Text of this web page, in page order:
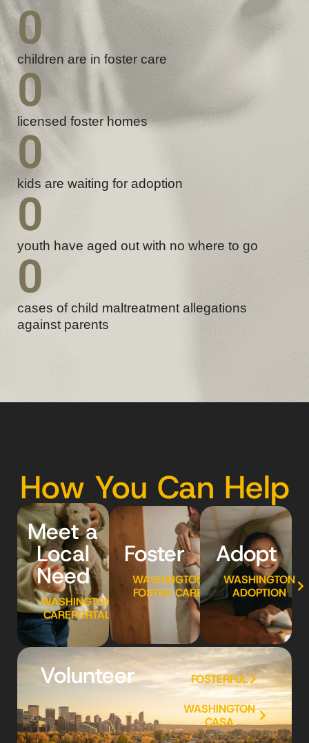
children are in foster care
0
licensed foster homes
0
kids are waiting for adoption
0
youth have aged out with no where to go
0
cases of child maltreatment allegations
against parents
0
How You Can Help
Meet a
Local
Need
WASHINGTON
CAREPORTAL
Foster
WASHINGTON
FOSTER CARE
Adopt
WASHINGTON
ADOPTION
Volunteer FOSTERFUL
WASHINGTON
CASA